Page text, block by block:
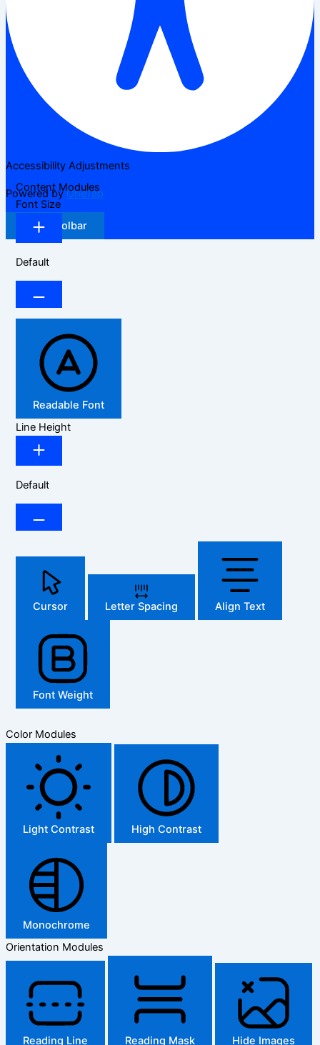
Accessibility Adjustments
Powered byOneTap
Hide Toolbar
Content Modules
Font Size
Default
Readable Font
Line Height
Default
Cursor Letter Spacing Align Text
Font Weight
Color Modules
Light Contrast High Contrast
Monochrome
Orientation Modules
Reading Line Reading Mask Hide Images